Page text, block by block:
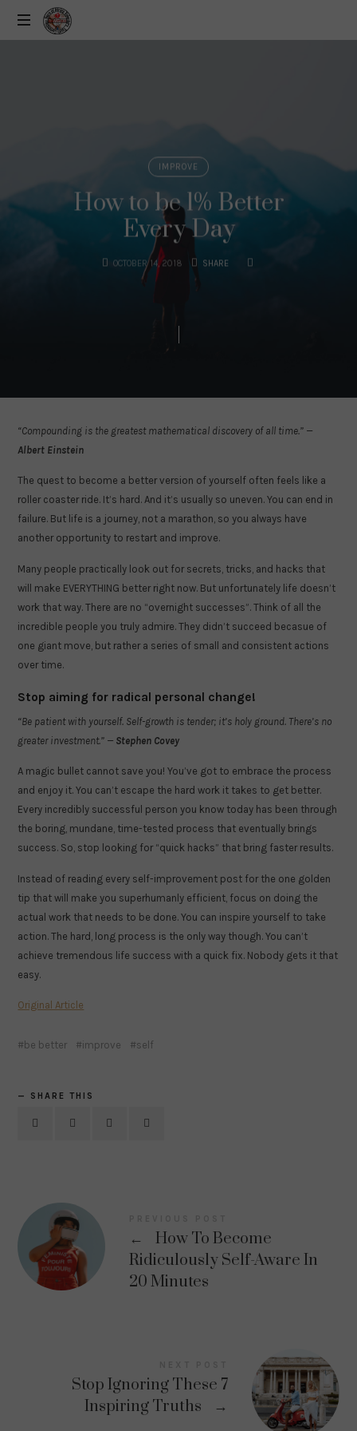
IMPROVE
How to be 1% Better
Every Day
OCTOBER 14, 2018 SHARE
“Compounding is the greatest mathematical discovery of all time.” —
Albert Einstein
The quest to become a better version of yourself often feels like a
roller coaster ride. It’s hard. And it’s usually so uneven. You can end in
failure. But life is a journey, not a marathon, so you always have
another opportunity to restart and improve.
Many people practically look out for secrets, tricks, and hacks that
will make EVERYTHING better right now. But unfortunately life doesn’t
work that way. There are no “overnight successes”. Think of all the
incredible people you truly admire. They didn’t succeed becasue of
one giant move, but rather a series of small and consistent actions
over time.
Stop aiming for radical personal change!
“Be patient with yourself. Self-growth is tender; it’s holy ground. There’s no
greater investment.” — Stephen Covey
A magic bullet cannot save you! You’ve got to embrace the process
and enjoy it. You can’t escape the hard work it takes to get better.
Every incredibly successful person you know today has been through
the boring, mundane, time-tested process that eventually brings
success. So, stop looking for “quick hacks” that bring faster results.
Instead of reading every self-improvement post for the one golden
tip that will make you superhumanly efficient, focus on doing the
actual work that needs to be done. You can inspire yourself to take
action. The hard, long process is the only way though. You can’t
achieve tremendous life success with a quick fix. Nobody gets it that
easy.
Original Article
be better improve self
SHARE THIS
←
How To Become
Ridiculously Self-Aware In
20 Minutes
Stop Ignoring These 7
Inspiring Truths
→